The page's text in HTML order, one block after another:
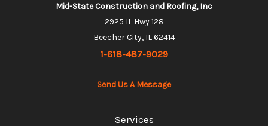
Mid-State Construction and Roofing, Inc
2925 IL Hwy 128
Beecher City, IL 62414
1-618-487-9029
Send Us A Message
Services